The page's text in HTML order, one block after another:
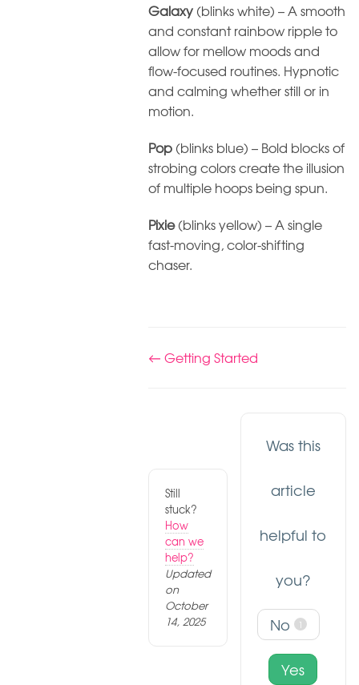
Galaxy (blinks white) – A smooth
and constant rainbow ripple to
allow for mellow moods and
flow-focused routines. Hypnotic
and calming whether still or in
motion.
Pop (blinks blue) – Bold blocks of
strobing colors create the illusion
of multiple hoops being spun.
Pixie(blinks yellow) – A single
fast-moving, color-shifting
chaser.
Doc
← Getting Started
Still
stuck?
How
can we
help?
Updated
on
October
14, 2025
Was this
article
helpful to
you?
No 1
Yes